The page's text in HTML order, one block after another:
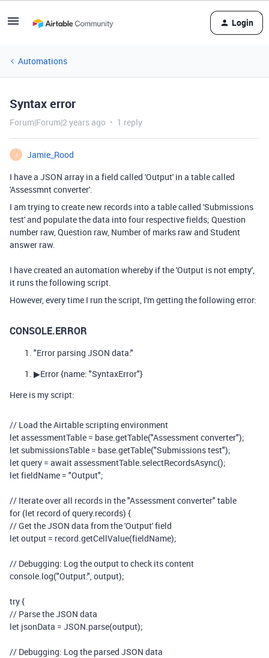
Login
Automations
Syntax error
Forum|Forum|2 years ago 1 reply
J
Jamie_Rood
I have a JSON array in a field called 'Output' in a table called
'Assessmnt converter'.
I am trying to create new records into a table called 'Submissions
test' and populate the data into four respective fields; Question
number raw, Question raw, Number of marks raw and Student
answer raw.
I have created an automation whereby if the 'Output is not empty',
it runs the following script.
However, every time I run the script, I'm getting the following error:
CONSOLE.ERROR
"Error parsing JSON data:"
▶Error{name: "SyntaxError"}
Here is my script:
// Load the Airtable scripting environment
letassessmentTable = base.getTable("Assessment converter");
let submissionsTable = base.getTable("Submissions test");
letquery = awaitassessmentTable.selectRecordsAsync();
letfieldName = "Output";
// Iterate over all records in the "Assessment converter" table
for (let record ofquery.records) {
// Get the JSON data from the 'Output' field
letoutput = record.getCellValue(fieldName);
// Debugging: Log the output to check its content
console.log("Output:",output);
try{
// Parse the JSON data
let jsonData = JSON.parse(output);
// Debugging: Log the parsed JSON data